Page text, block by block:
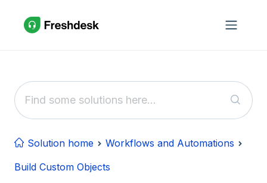
Solution home
Workflows and Automations
Build Custom Objects